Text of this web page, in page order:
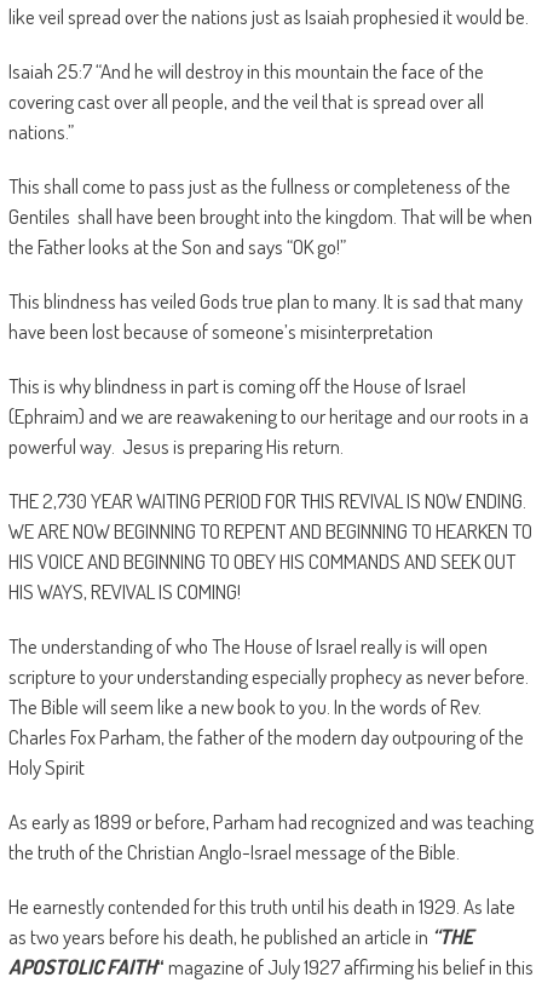
like veil spread over the nations just as Isaiah prophesied it would be.
Isaiah 25:7 “And he will destroy in this mountain the face of the
covering cast over all people, and the veil that is spread over all
nations.”
This shall come to pass just as the fullness or completeness of the
Gentiles shall have been brought into the kingdom. That will be when
the Father looks at the Son and says “OK go!”
This blindness has veiled Gods true plan to many. It is sad that many
have been lost because of someone’s misinterpretation
This is why blindness in part is coming off the House of Israel
(Ephraim) and we are reawakening to our heritage and our roots in a
powerful way. Jesus is preparing His return.
THE 2,730 YEAR WAITING PERIOD FOR THIS REVIVAL IS NOW ENDING.
WE ARE NOW BEGINNING TO REPENT AND BEGINNING TO HEARKEN TO
HIS VOICE AND BEGINNING TO OBEY HIS COMMANDS AND SEEK OUT
HIS WAYS, REVIVAL IS COMING!
The understanding of who The House of Israel really is will open
scripture to your understanding especially prophecy as never before.
The Bible will seem like a new book to you. In the words of Rev.
Charles Fox Parham, the father of the modern day outpouring of the
Holy Spirit
As early as 1899 or before, Parham had recognized and was teaching
the truth of the Christian Anglo-Israel message of the Bible.
He earnestly contended for this truth until his death in 1929. As late
as two years before his death, he published an article in “THE
APOSTOLIC FAITH“magazine of July 1927 affirming his belief in this